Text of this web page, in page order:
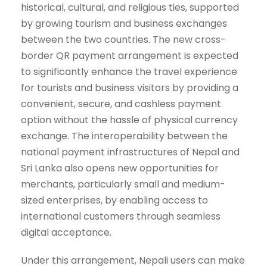
historical, cultural, and religious ties, supported
by growing tourism and business exchanges
between the two countries. The new cross-
border QR payment arrangement is expected
to significantly enhance the travel experience
for tourists and business visitors by providing a
convenient, secure, and cashless payment
option without the hassle of physical currency
exchange. The interoperability between the
national payment infrastructures of Nepal and
Sri Lanka also opens new opportunities for
merchants, particularly small and medium-
sized enterprises, by enabling access to
international customers through seamless
digital acceptance.
Under this arrangement, Nepali users can make